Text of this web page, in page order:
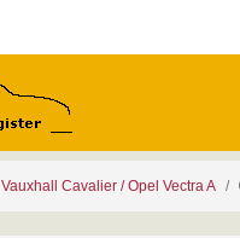
Vauxhall Cavalier / Opel Vectra A